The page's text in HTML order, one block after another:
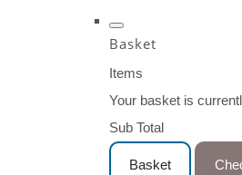
Basket
Items
Your basket is
Sub Total
Basket